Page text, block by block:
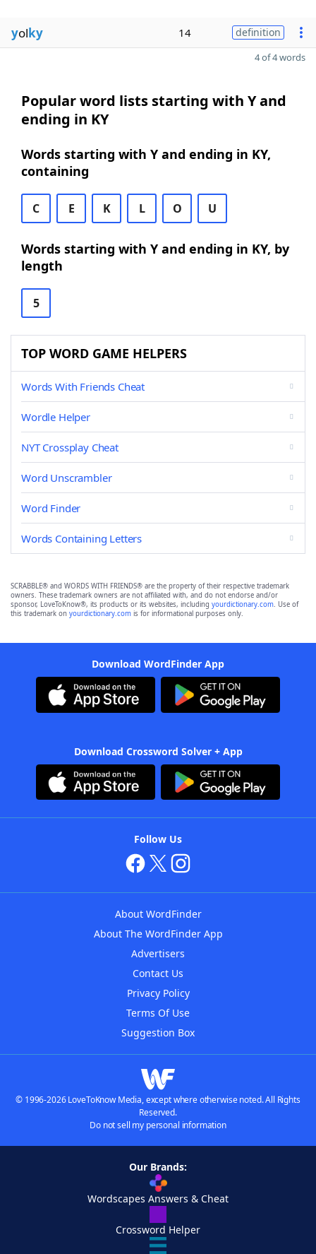
yolky 14 definition
4 of 4 words
Popular word lists starting with Y and
ending in KY
Words starting with Y and ending in KY,
containing
C E K L O U
Words starting with Y and ending in KY, by
length
5
TOP WORD GAME HELPERS
Words With Friends Cheat
Wordle Helper
NYT Crossplay Cheat
Word Unscrambler
Word Finder
Words Containing Letters
SCRABBLE® and WORDS WITH FRIENDS® are the property of their respective trademark
owners. These trademark owners are not affiliated with, and do not endorse and/or
sponsor, LoveToKnow®, its products or its websites, including yourdictionary.com. Use of
this trademark on yourdictionary.com is for informational purposes only.
Download WordFinder App
Download Crossword Solver + App
Follow Us
About WordFinder
About The WordFinder App
Advertisers
Contact Us
Privacy Policy
Terms Of Use
Suggestion Box
© 1996-2026 LoveToKnow Media, except where otherwise noted. All Rights
Reserved.
Do not sell my personal information
Our Brands:
Wordscapes Answers & Cheat
Crossword Helper